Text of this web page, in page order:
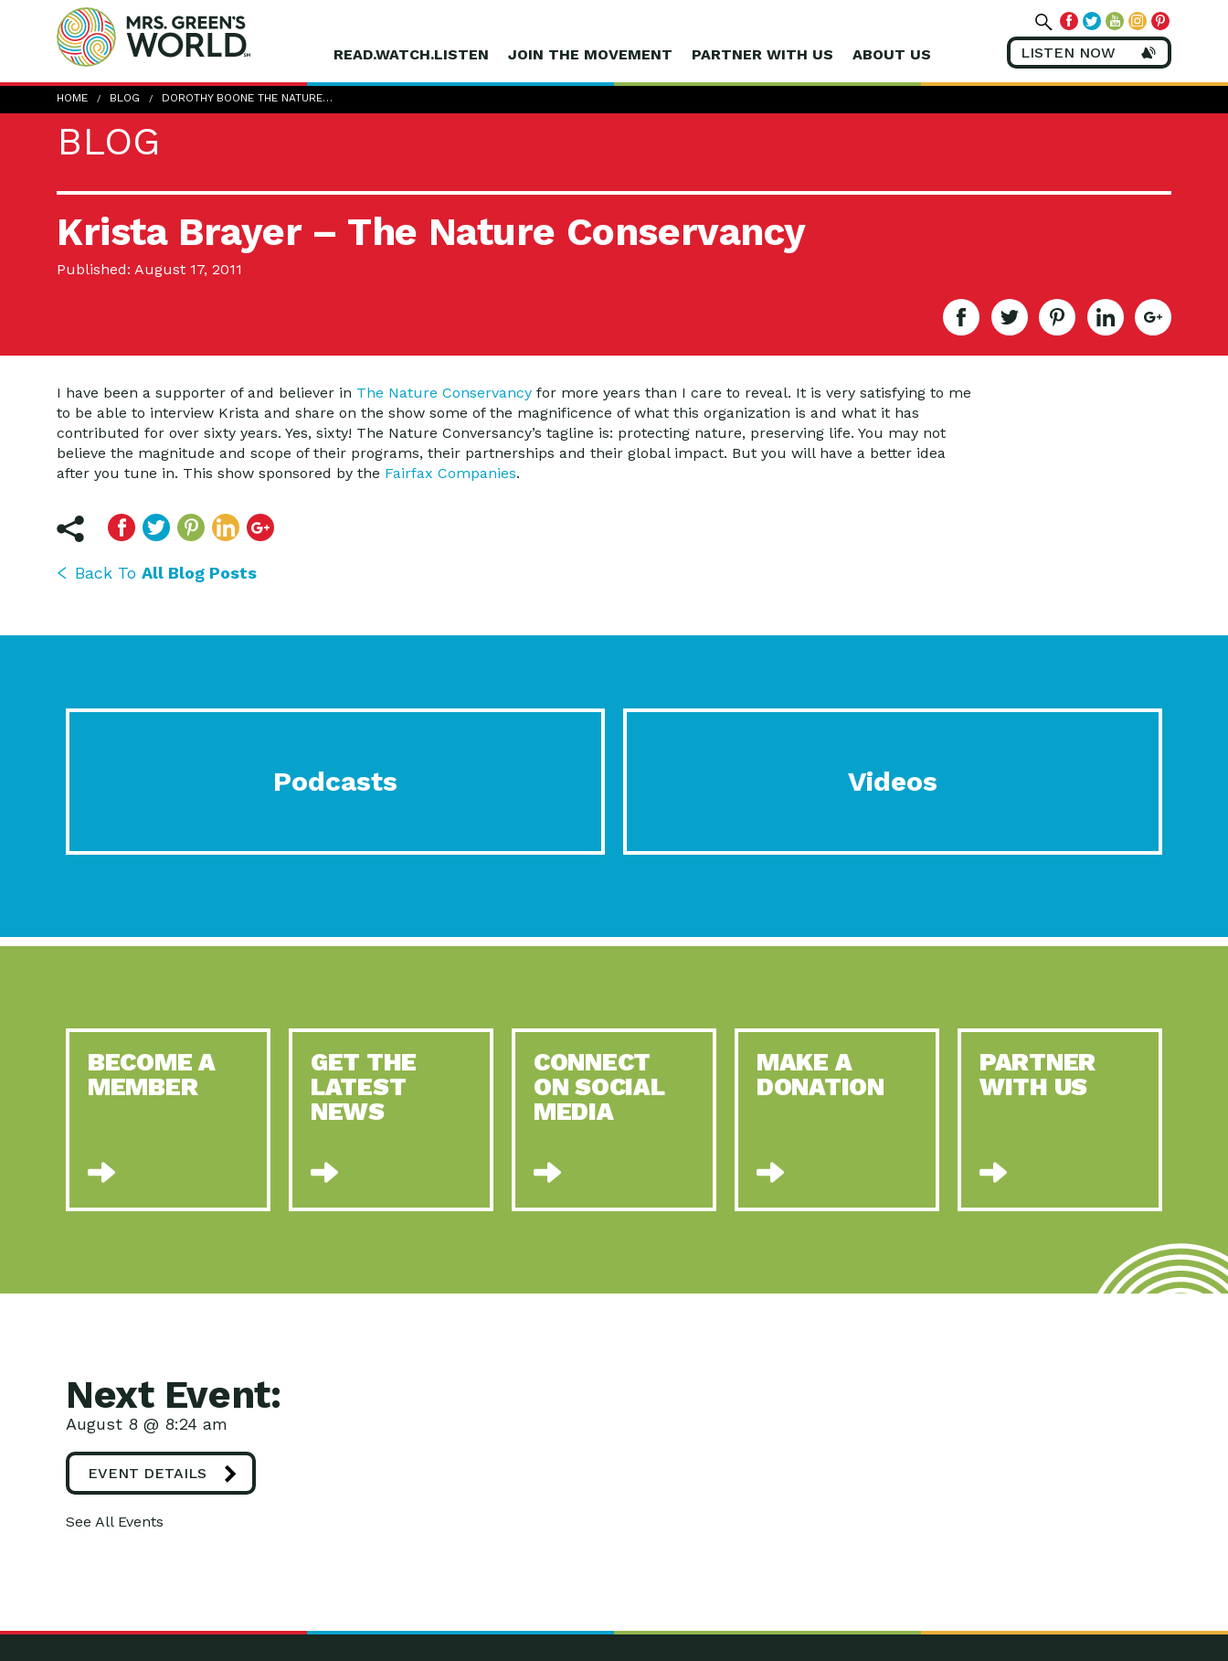
READ.WATCH.LISTEN JOIN THE MOVEMENT PARTNER WITH US ABOUT US LISTEN NOW
HOME BLOG DOROTHY BOONE THE NATURE…
BLOG
Krista Brayer – The Nature Conservancy
Published: August 17, 2011
I have been a supporter of and believer in The Nature Conservancy for more years than I care to reveal. It is very satisfying to me
to be able to interview Krista and share on the show some of the magnificence of what this organization is and what it has
contributed for over sixty years. Yes, sixty! The Nature Conversancy’s tagline is: protecting nature, preserving life. You may not
believe the magnitude and scope of their programs, their partnerships and their global impact. But you will have a better idea
after you tune in. This show sponsored by the Fairfax Companies.
Back To All Blog Posts
Podcasts Videos
BECOME A
MEMBER
GET THE
LATEST
NEWS
CONNECT
ON SOCIAL
MEDIA
MAKE A
DONATION
PARTNER
WITH US
Next Event:
August 8 @ 8:24 am
EVENT DETAILS
See All Events